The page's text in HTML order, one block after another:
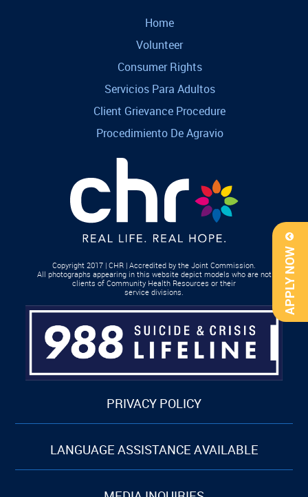
APPLY NOW
Home
Volunteer
Consumer Rights
Servicios Para Adultos
Client Grievance Procedure
Procedimiento De Agravio
Copyright 2017 | CHR | Accredited by the Joint Commission.
All photographs appearing in this website depict models who are not
clients of Community Health Resources or their
service divisions.
PRIVACY POLICY
LANGUAGE ASSISTANCE AVAILABLE